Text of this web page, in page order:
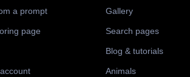
a prompt
page
Gallery
Search pages
Blog & tutorials
Animals